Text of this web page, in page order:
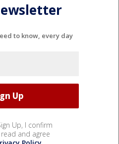
to know, every day
Up, I confirm
and agree